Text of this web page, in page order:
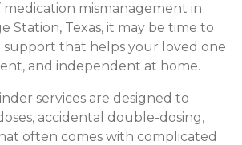
medication mismanagement in
Station, Texas, it may be time to
support that helps your loved one
and independent at home.
services are designed to
accidental double-dosing,
often comes with complicated